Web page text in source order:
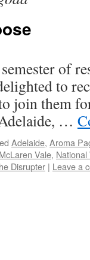
of
to
join them
…
Adelaide, Aroma
McLaren Vale,
Disrupter | Leave a